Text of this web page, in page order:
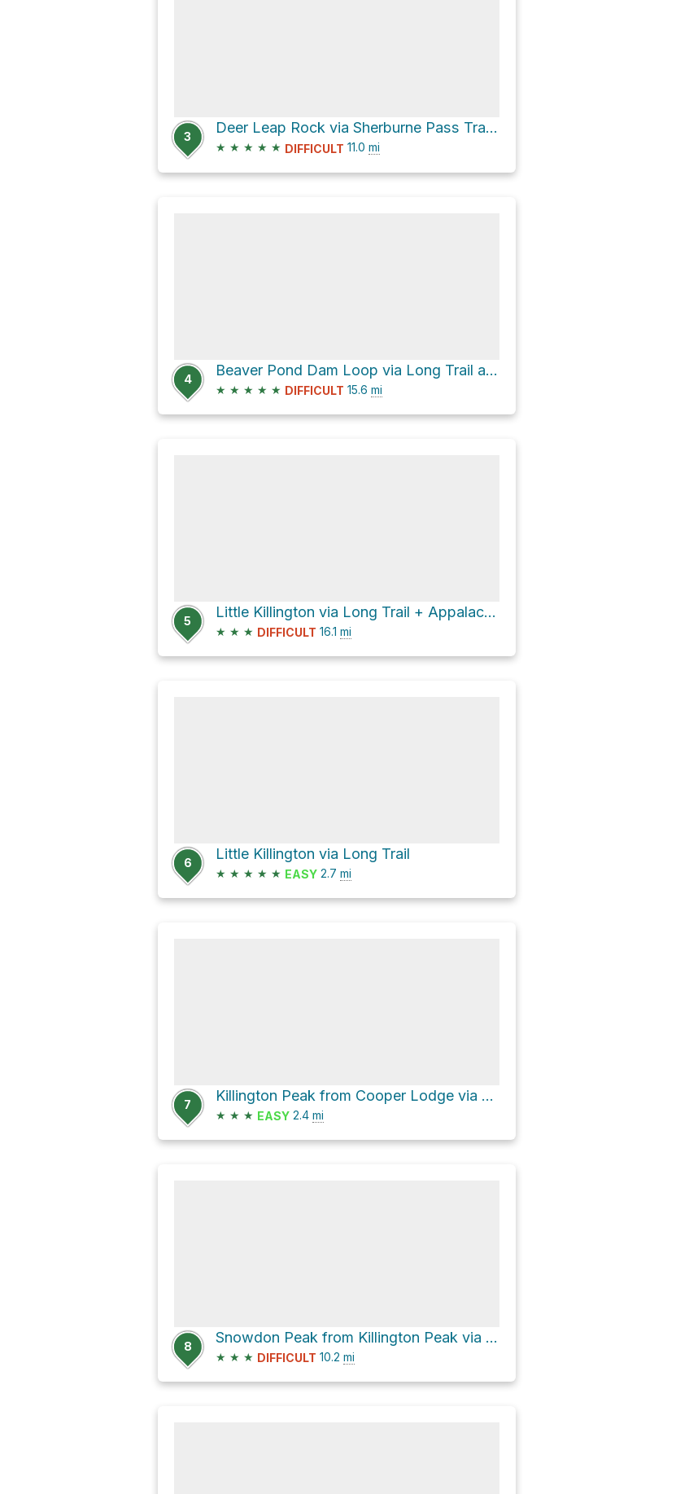
3
Deer Leap Rock via Sherburne Pass Trail and Long Trail
★ ★ ★ ★ ★ DIFFICULT 11.0 mi
4
Beaver Pond Dam Loop via Long Trail and Catamount Trail
★ ★ ★ ★ ★ DIFFICULT 15.6 mi
5
Little Killington via Long Trail + Appalachian Trail
★ ★ ★ DIFFICULT 16.1 mi
6
Little Killington via Long Trail
★ ★ ★ ★ ★ EASY 2.7 mi
7
Killington Peak from Cooper Lodge via Killington A Trail
★ ★ ★ EASY 2.4 mi
8
Snowdon Peak from Killington Peak via Appalachian Trail; Long Trail
★ ★ ★ DIFFICULT 10.2 mi